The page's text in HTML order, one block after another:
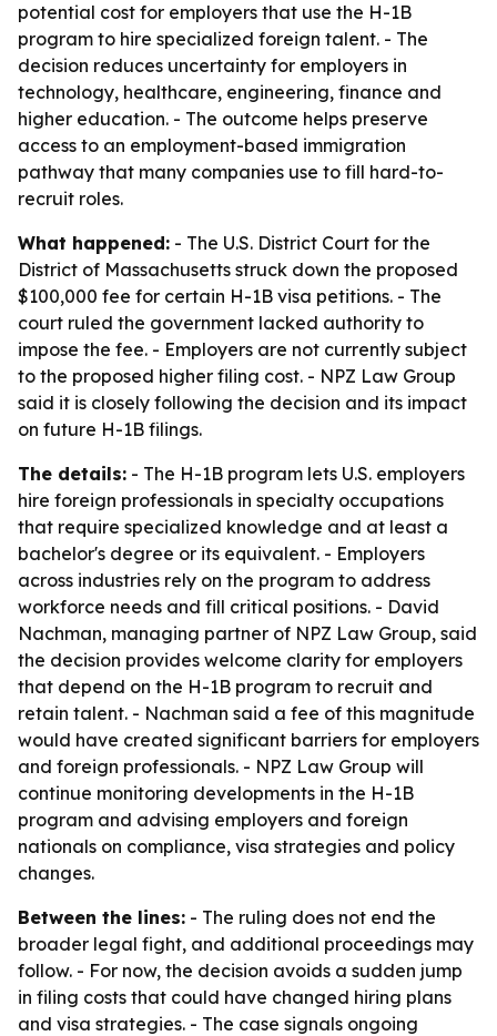
potential cost for employers that use the H-1B
program to hire specialized foreign talent. - The
decision reduces uncertainty for employers in
technology, healthcare, engineering, finance and
higher education. - The outcome helps preserve
access to an employment-based immigration
pathway that many companies use to fill hard-to-
recruit roles.
What happened: - The U.S. District Court for the
District of Massachusetts struck down the proposed
$100,000 fee for certain H-1B visa petitions. - The
court ruled the government lacked authority to
impose the fee. - Employers are not currently subject
to the proposed higher filing cost. - NPZ Law Group
said it is closely following the decision and its impact
on future H-1B filings.
The details: - The H-1B program lets U.S. employers
hire foreign professionals in specialty occupations
that require specialized knowledge and at least a
bachelor's degree or its equivalent. - Employers
across industries rely on the program to address
workforce needs and fill critical positions. - David
Nachman, managing partner of NPZ Law Group, said
the decision provides welcome clarity for employers
that depend on the H-1B program to recruit and
retain talent. - Nachman said a fee of this magnitude
would have created significant barriers for employers
and foreign professionals. - NPZ Law Group will
continue monitoring developments in the H-1B
program and advising employers and foreign
nationals on compliance, visa strategies and policy
changes.
Between the lines: - The ruling does not end the
broader legal fight, and additional proceedings may
follow. - For now, the decision avoids a sudden jump
in filing costs that could have changed hiring plans
and visa strategies. - The case signals ongoing